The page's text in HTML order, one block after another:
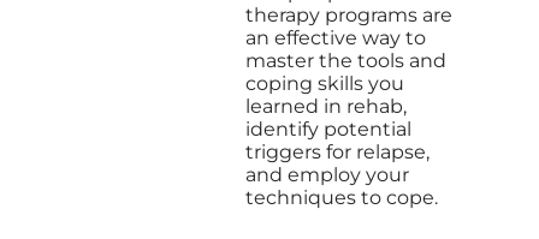
therapy programs are
an effective way to
master the tools and
coping skills you
learned in rehab,
identify potential
triggers for relapse,
and employ your
techniques to cope.